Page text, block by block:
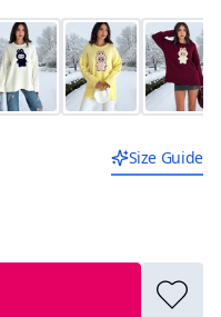
Size Guide